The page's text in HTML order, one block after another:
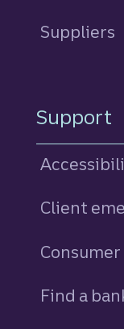
Suppliers
Support
Client
Find a